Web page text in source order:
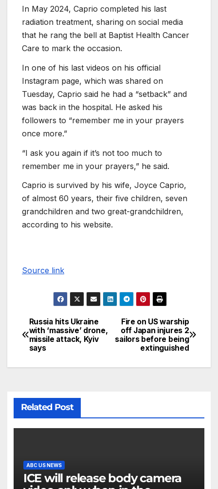
In May 2024, Caprio completed his last
radiation treatment, sharing on social media
that he rang the bell at Baptist Health Cancer
Care to mark the occasion.
In one of his last videos on his official
Instagram page, which was shared on
Tuesday, Caprio said he had a “setback” and
was back in the hospital. He asked his
followers to “remember me in your prayers
once more.”
“I ask you again if it’s not too much to
remember me in your prayers,” he said.
Caprio is survived by his wife, Joyce Caprio,
of almost 60 years, their five children, seven
grandchildren and two great-grandchildren,
according to his website.
Source link
Fire on US warship
off Japan injures 2
sailors before being
extinguished
Russia hits Ukraine
with ‘massive’ drone,
missile attack, Kyiv
says
Related Post
ABC US NEWS
ICE will release body camera